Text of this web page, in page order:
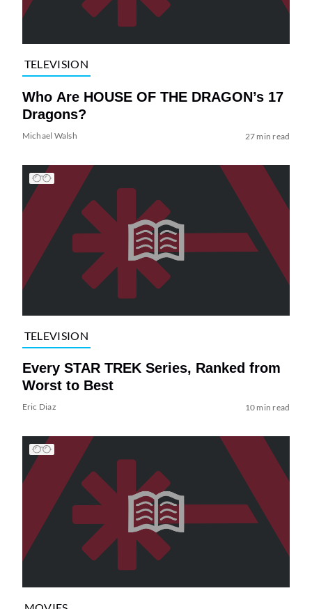
TELEVISION
Who Are HOUSE OF THE DRAGON’s 17
Dragons?
Michael Walsh 27 min read
TELEVISION
Every STAR TREK Series, Ranked from
Worst to Best
Eric Diaz 10 min read